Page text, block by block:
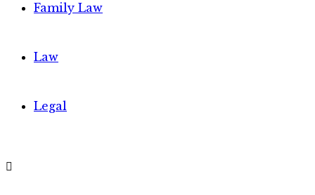
Family Law
Law
Legal